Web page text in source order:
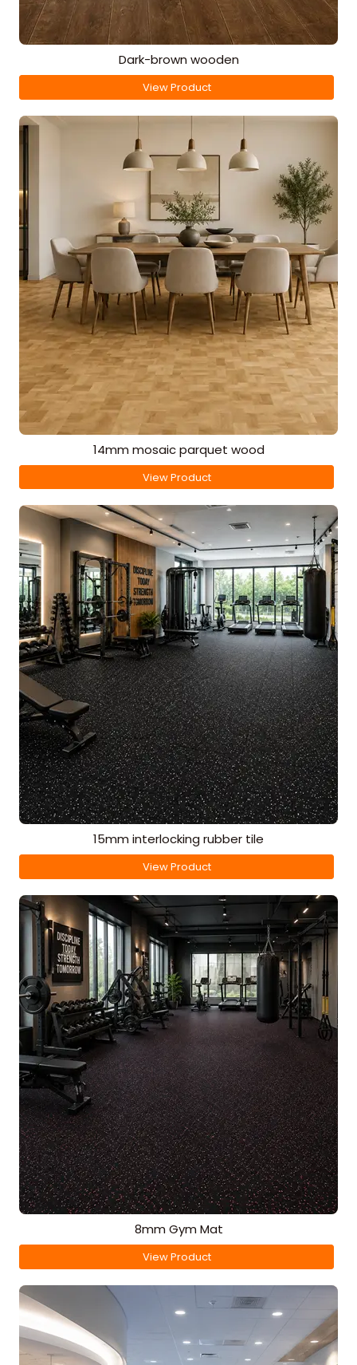
Dark-brown wooden
View Product
14mm mosaic parquet wood
View Product
15mm interlocking rubber tile
View Product
8mm Gym Mat
View Product